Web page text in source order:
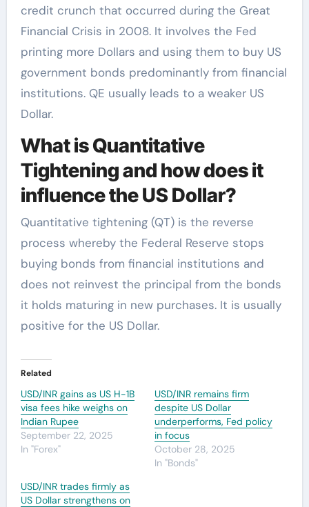
credit crunch that occurred during the Great
Financial Crisis in 2008. It involves the Fed
printing more Dollars and using them to buy US
government bonds predominantly from financial
institutions. QE usually leads to a weaker US
Dollar.
What is Quantitative
Tightening and how does it
influence the US Dollar?
Quantitative tightening (QT) is the reverse
process whereby the Federal Reserve stops
buying bonds from financial institutions and
does not reinvest the principal from the bonds
it holds maturing in new purchases. It is usually
positive for the US Dollar.
Related
USD/INR gains as US H-1B
visa fees hike weighs on
Indian Rupee
September 22, 2025
In "Forex"
USD/INR remains firm
despite US Dollar
underperforms, Fed policy
in focus
October 28, 2025
In "Bonds"
USD/INR trades firmly as
US Dollar strengthens on